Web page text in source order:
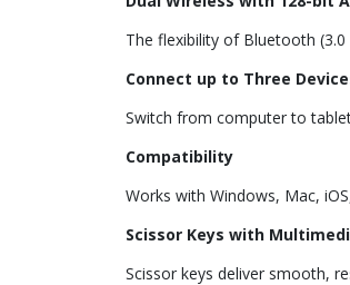
The flexibility of Bluetooth
Connect up to Three
Switch from computer to
Compatibility
Works with Windows, Mac,
Scissor Keys with
Scissor keys deliver smooth,